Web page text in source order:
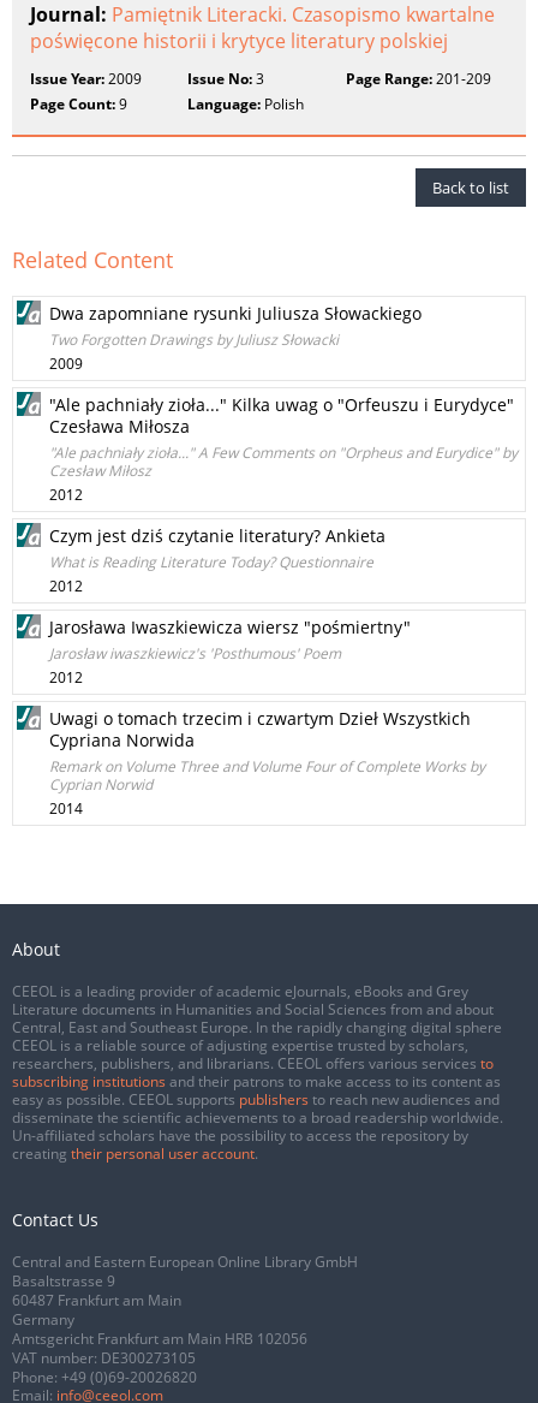
Journal: Pamiętnik Literacki. Czasopismo kwartalne
poświęcone historii i krytyce literatury polskiej
Issue Year:2009 Issue No:3 Page Range:201-209
Page Count:9 Language: Polish
Back to list
Related Content
Dwa zapomniane rysunki Juliusza Słowackiego
Two Forgotten Drawings by Juliusz Słowacki
2009
"Ale pachniały zioła..." Kilka uwag o "Orfeuszu i Eurydyce"
Czesława Miłosza
"Ale pachniały zioła..." A Few Comments on "Orpheus and Eurydice" by
Czesław Miłosz
2012
Czym jest dziś czytanie literatury? Ankieta
What is Reading Literature Today? Questionnaire
2012
Jarosława Iwaszkiewicza wiersz "pośmiertny"
Jarosław iwaszkiewicz's 'Posthumous' Poem
2012
Uwagi o tomach trzecim i czwartym Dzieł Wszystkich
Cypriana Norwida
Remark on Volume Three and Volume Four of Complete Works by
Cyprian Norwid
2014
About
CEEOL is a leading provider of academic eJournals, eBooks and Grey
Literature documents in Humanities and Social Sciences from and about
Central, East and Southeast Europe. In the rapidly changing digital sphere
CEEOL is a reliable source of adjusting expertise trusted by scholars,
researchers, publishers, and librarians. CEEOL offers various services to
subscribing institutions and their patrons to make access to its content as
easy as possible. CEEOL supports publishers to reach new audiences and
disseminate the scientific achievements to a broad readership worldwide.
Un-affiliated scholars have the possibility to access the repository by
creating their personal user account.
Contact Us
Central and Eastern European Online Library GmbH
Basaltstrasse 9
60487 Frankfurt am Main
Germany
Amtsgericht Frankfurt am Main HRB 102056
VAT number: DE300273105
Phone: +49 (0)69-20026820
Email: info@ceeol.com